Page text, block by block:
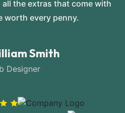
the extras that come with
worth every penny.
Smith
Designer